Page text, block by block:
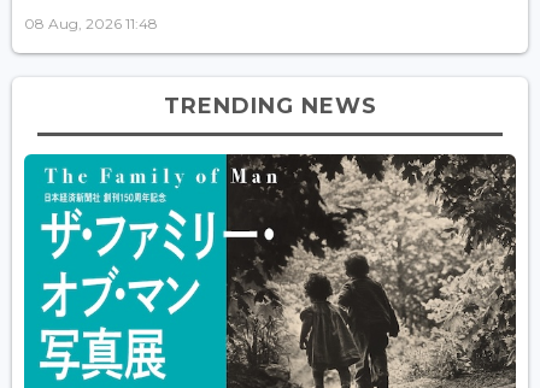
08 Aug, 2026 11:48
TRENDING NEWS